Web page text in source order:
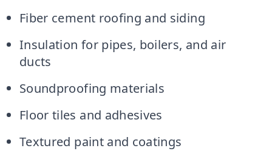
Fiber cement roofing and siding
Insulation for pipes, boilers, and air
ducts
Soundproofing materials
Floor tiles and adhesives
Textured paint and coatings